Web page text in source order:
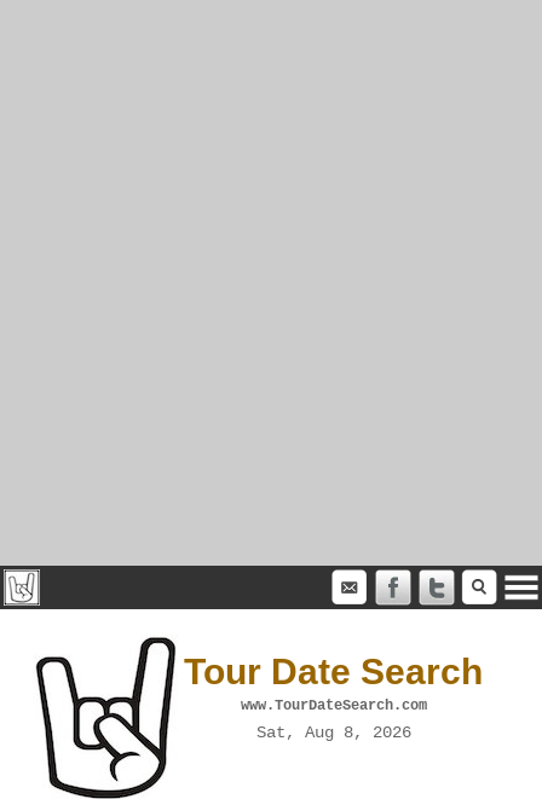
Tour Date Search
www.TourDateSearch.com
Sat, Aug 8, 2026